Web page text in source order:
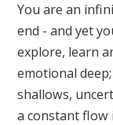
You are an
end - and yet
explore, learn
emotional
shallows,
a constant flow